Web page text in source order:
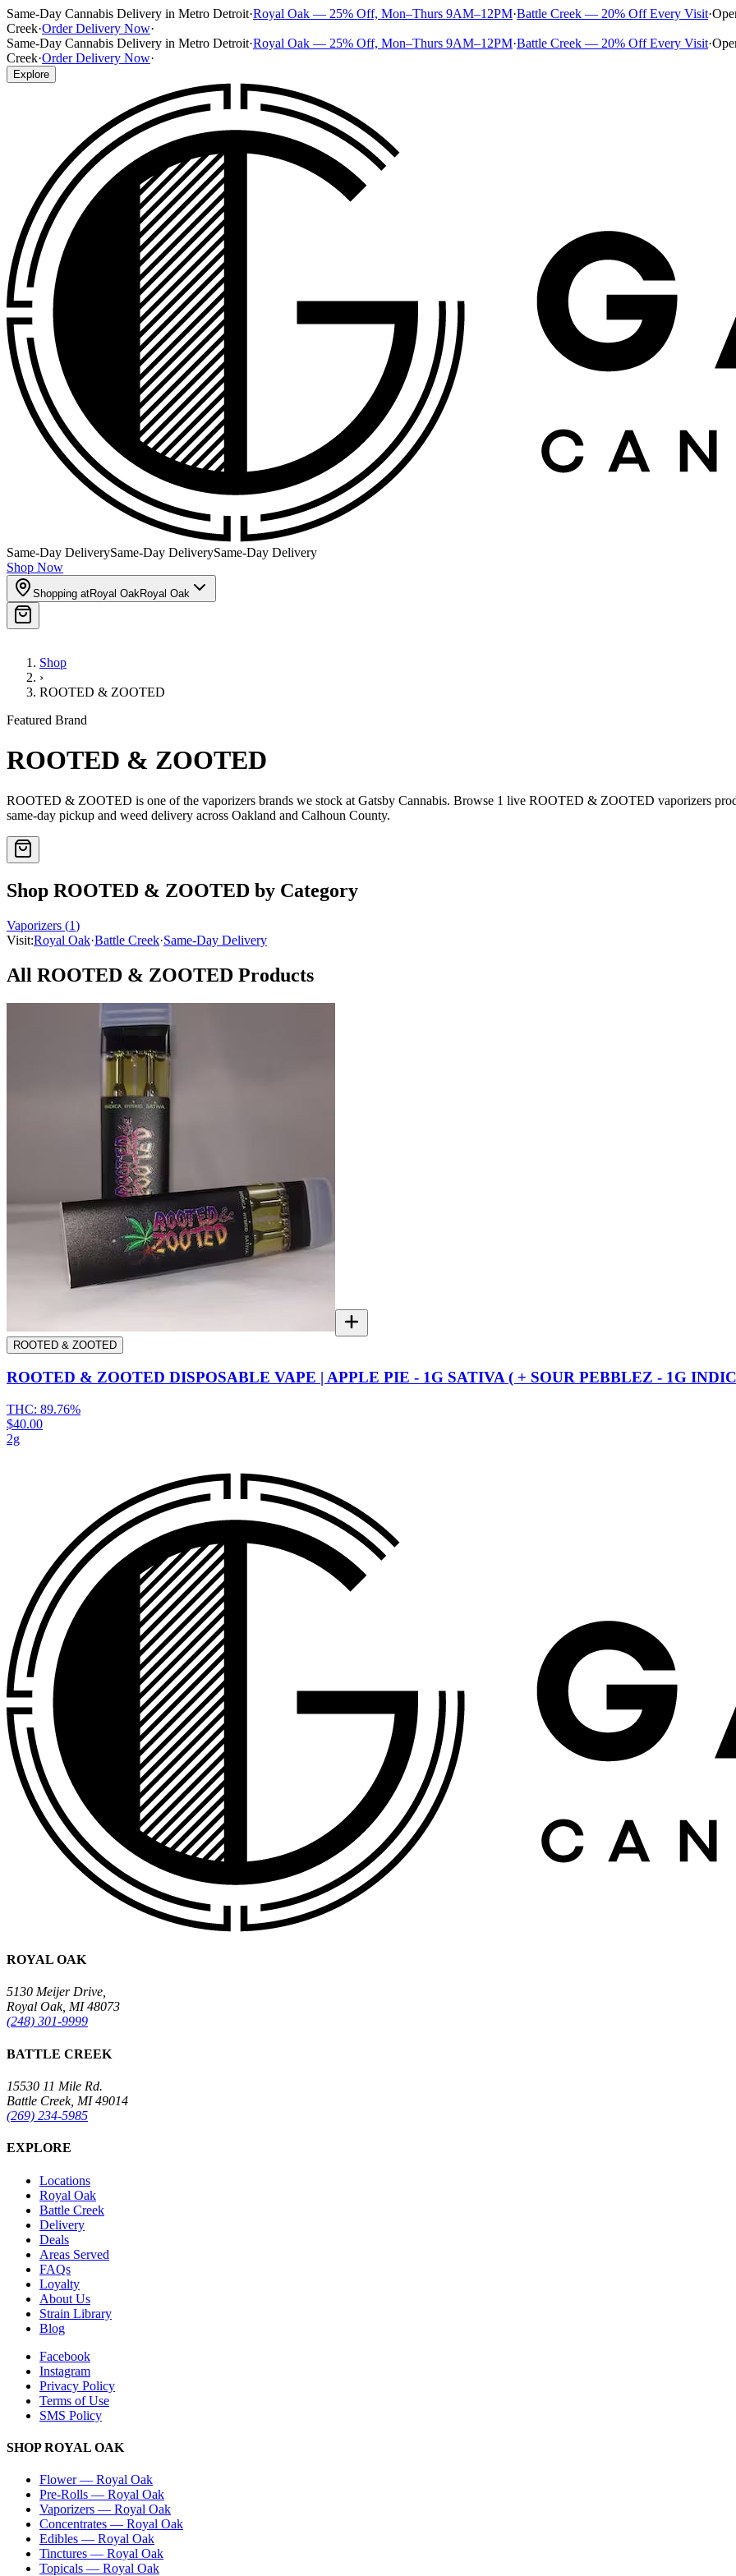
Same-Day Cannabis Delivery in Metro Detroit·Royal Oak — 25% Off, Mon–Thurs 9AM–12PM·Battle Creek — 20% Off Every Visit·
Creek·Order Delivery Now·
Same-Day Cannabis Delivery in Metro Detroit·Royal Oak — 25% Off, Mon–Thurs 9AM–12PM·Battle Creek — 20% Off Every Visit·
Creek·Order Delivery Now·
Explore
Same-Day DeliverySame-Day DeliverySame-Day Delivery
Shop Now
Shopping atRoyal OakRoyal Oak
Shop
›
ROOTED & ZOOTED
Featured Brand
ROOTED & ZOOTED
ROOTED & ZOOTED is one of the vaporizers brands we stock at Gatsby Cannabis. Browse 1 live ROOTED & ZOOTED vaporizers
same-day pickup and weed delivery across Oakland and Calhoun County.
Shop ROOTED & ZOOTED by Category
Vaporizers (1)
Visit:Royal Oak·Battle Creek·Same-Day Delivery
All ROOTED & ZOOTED Products
ROOTED & ZOOTED
ROOTED & ZOOTED DISPOSABLE VAPE | APPLE PIE - 1G SATIVA ( + SOUR PEBBLEZ - 1G
THC: 89.76%
$40.00
2g
ROYAL OAK
5130 Meijer Drive,
Royal Oak, MI 48073
(248) 301-9999
BATTLE CREEK
15530 11 Mile Rd.
Battle Creek, MI 49014
(269) 234-5985
EXPLORE
Locations
Royal Oak
Battle Creek
Delivery
Deals
Areas Served
FAQs
Loyalty
About Us
Strain Library
Blog
Facebook
Instagram
Privacy Policy
Terms of Use
SMS Policy
SHOPROYAL OAK
Flower— Royal Oak
Pre-Rolls — Royal Oak
Vaporizers — Royal Oak
Concentrates — Royal Oak
Edibles — Royal Oak
Tinctures — Royal Oak
Topicals — Royal Oak